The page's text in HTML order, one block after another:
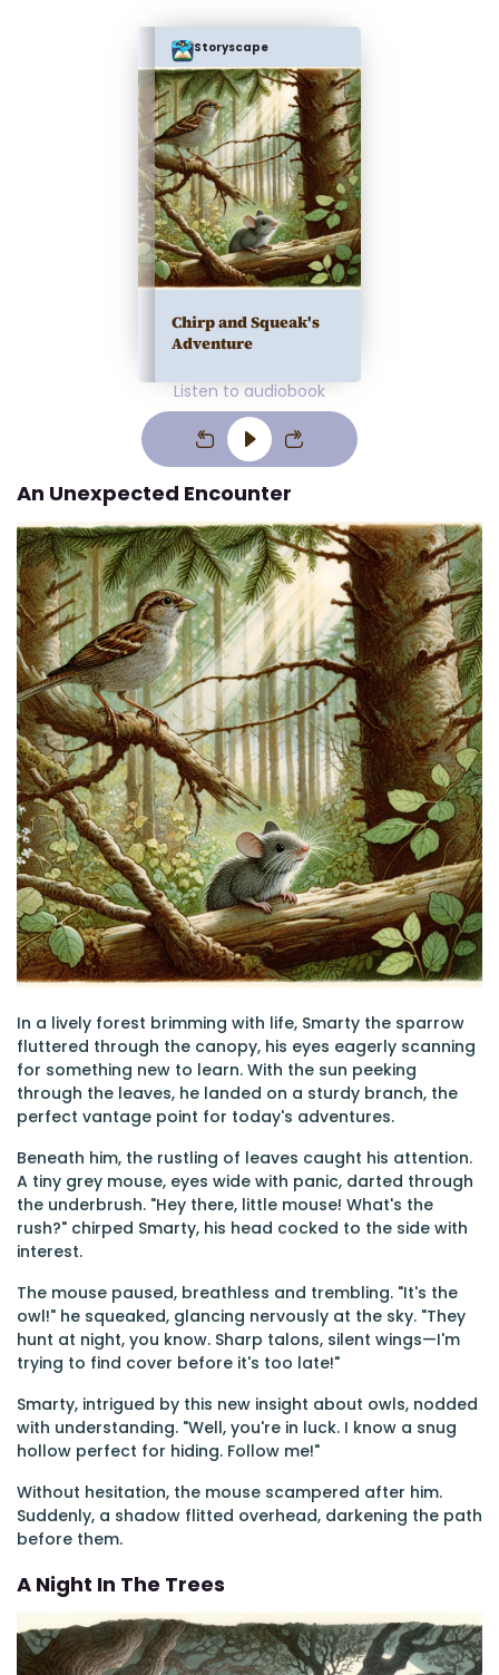
Storyscape
Chirp and Squeak's
Adventure
Listen to audiobook
An Unexpected Encounter
In a lively forest brimming with life, Smarty the sparrow
fluttered through the canopy, his eyes eagerly scanning
for something new to learn. With the sun peeking
through the leaves, he landed on a sturdy branch, the
perfect vantage point for today's adventures.
Beneath him, the rustling of leaves caught his attention.
A tiny grey mouse, eyes wide with panic, darted through
the underbrush. "Hey there, little mouse! What's the
rush?" chirped Smarty, his head cocked to the side with
interest.
The mouse paused, breathless and trembling. "It's the
owl!" he squeaked, glancing nervously at the sky. "They
hunt at night, you know. Sharp talons, silent wings—I'm
trying to find cover before it's too late!"
Smarty, intrigued by this new insight about owls, nodded
with understanding. "Well, you're in luck. I know a snug
hollow perfect for hiding. Follow me!"
Without hesitation, the mouse scampered after him.
Suddenly, a shadow flitted overhead, darkening the path
before them.
A Night In The Trees